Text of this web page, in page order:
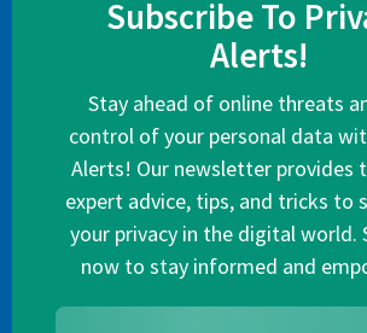
Subscribe To
Alerts!
Stay ahead of online threats
control of your personal data
Alerts! Our newsletter provides
expert advice, tips, and tricks to
your privacy in the digital world.
now to stay informed and